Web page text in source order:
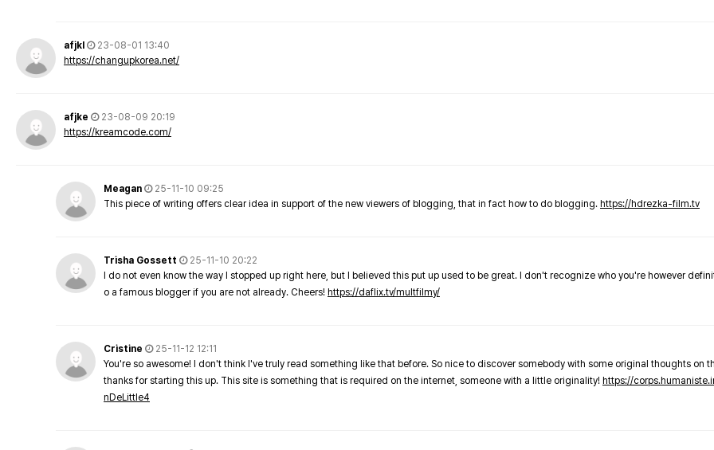
afjkl
23-08-01 13:40
https://changupkorea.net/
afjke
23-08-09 20:19
https://kreamcode.com/
Meagan
25-11-10 09:25
This piece of writing offers clear idea in support of the new viewers of blogging, that in fact how to do blogging. https://hdrezka-film.tv
Trisha Gossett
25-11-10 20:22
I do not even know the way I stopped up right here, but I believed this put up used to be great. I don't recognize who you're however
o a famous blogger if you are not already. Cheers! https://daflix.tv/multfilmy/
Cristine
25-11-12 12:11
You're so awesome! I don't think I've truly read something like that before. So nice to discover somebody with some original thoughts on
thanks for starting this up. This site is something that is required on the internet, someone with a little originality! https://
nDeLittle4